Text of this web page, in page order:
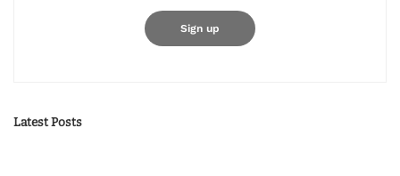
Latest Posts